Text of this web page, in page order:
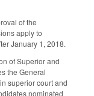
of the
apply to
January 1, 2018.
of Superior and
the General
superior court and
nominated